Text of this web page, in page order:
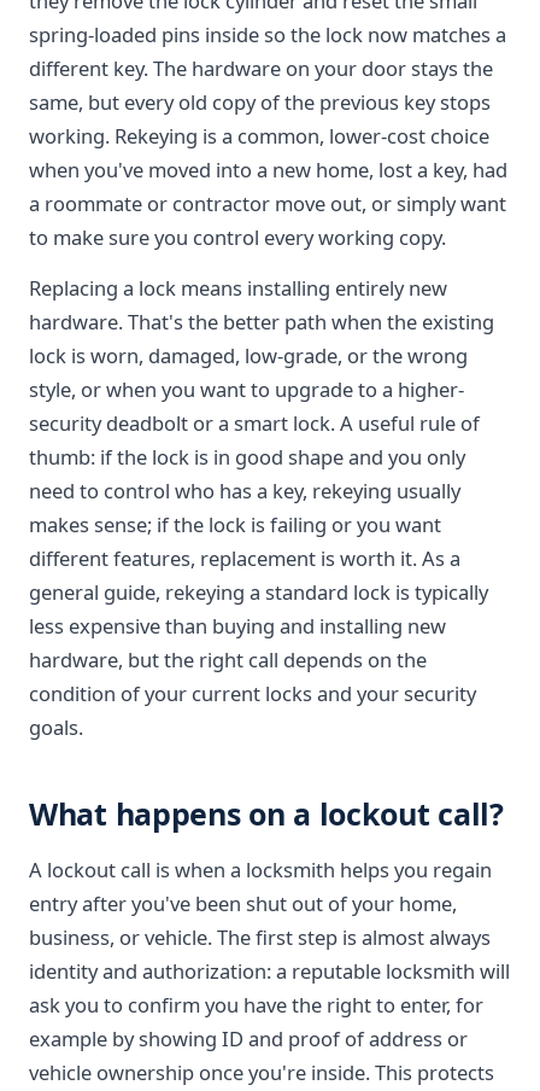
spring-loaded pins inside so the lock now matches a
different key. The hardware on your door stays the
same, but every old copy of the previous key stops
working. Rekeying is a common, lower-cost choice
when you've moved into a new home, lost a key, had
a roommate or contractor move out, or simply want
to make sure you control every working copy.
Replacing a lock means installing entirely new
hardware. That's the better path when the existing
lock is worn, damaged, low-grade, or the wrong
style, or when you want to upgrade to a higher-
security deadbolt or a smart lock. A useful rule of
thumb: if the lock is in good shape and you only
need to control who has a key, rekeying usually
makes sense; if the lock is failing or you want
different features, replacement is worth it. As a
general guide, rekeying a standard lock is typically
less expensive than buying and installing new
hardware, but the right call depends on the
condition of your current locks and your security
goals.
What happens on a lockout call?
A lockout call is when a locksmith helps you regain
entry after you've been shut out of your home,
business, or vehicle. The first step is almost always
identity and authorization: a reputable locksmith will
ask you to confirm you have the right to enter, for
example by showing ID and proof of address or
vehicle ownership once you're inside. This protects